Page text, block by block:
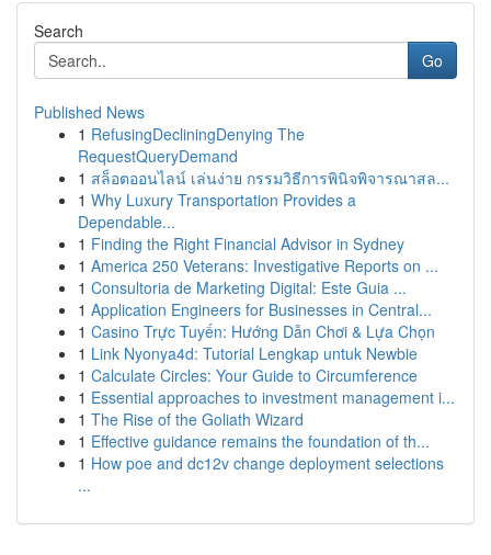
Search
Go
Published News
1 RefusingDecliningDenying The
RequestQueryDemand
1 สล็อตออนไลน์ เล่นง่าย กรรมวิธีการพินิจพิจารณาสล...
1 Why Luxury Transportation Provides a
Dependable...
1 Finding the Right Financial Advisor in Sydney
1 America 250 Veterans: Investigative Reports on ...
1 Consultoria de Marketing Digital: Este Guia ...
1 Application Engineers for Businesses in Central...
1 Casino Trực Tuyến: Hướng Dẫn Chơi & Lựa Chọn
1 Link Nyonya4d: Tutorial Lengkap untuk Newbie
1 Calculate Circles: Your Guide to Circumference
1 Essential approaches to investment management i...
1 The Rise of the Goliath Wizard
1 Effective guidance remains the foundation of th...
1 How poe and dc12v change deployment selections
...